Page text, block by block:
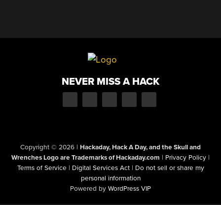
NEVER MISS A HACK
Copyright © 2026 | Hackaday, Hack A Day, and the Skull and
Wrenches Logo are Trademarks of Hackaday.com | Privacy Policy |
Terms of Service | Digital Services Act | Do not sell or share my
personal information
Powered by WordPress VIP